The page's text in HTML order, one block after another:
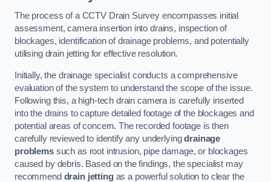
The process of a CCTV Drain Survey encompasses initial
assessment, camera insertion into drains, inspection of
blockages, identification of drainage problems, and potentially
utilising drain jetting for effective resolution.
Initially, the drainage specialist conducts a comprehensive
evaluation of the system to understand the scope of the issue.
Following this, a high-tech drain camera is carefully inserted
into the drains to capture detailed footage of the blockages and
potential areas of concern. The recorded footage is then
carefully reviewed to identify any underlyingdrainage
problemssuch as root intrusion, pipe damage, or blockages
caused by debris. Based on the findings, the specialist may
recommend drain jettingas a powerful solution to clear the